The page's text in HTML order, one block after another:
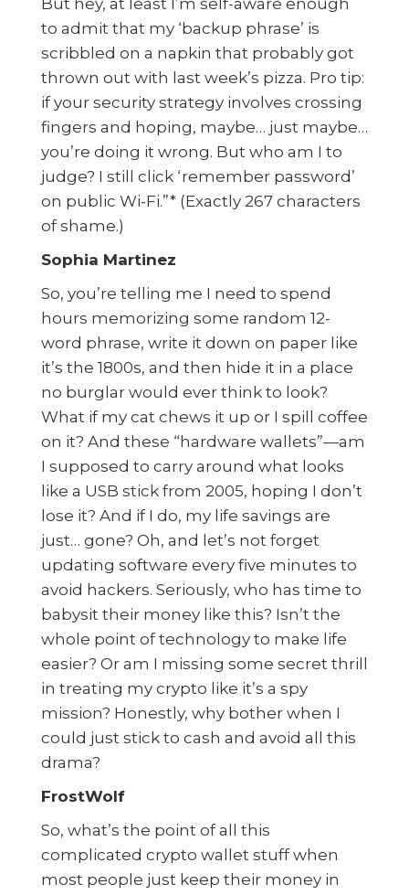
to admit that my ‘backup phrase’ is
scribbled on a napkin that probably got
thrown out with last week’s pizza. Pro tip:
if your security strategy involves crossing
fingers and hoping, maybe… just maybe…
you’re doing it wrong. But who am I to
judge? I still click ‘remember password’
on public Wi-Fi.”* (Exactly 267 characters
of shame.)
Sophia Martinez
So, you’re telling me I need to spend
hours memorizing some random 12-
word phrase, write it down on paper like
it’s the 1800s, and then hide it in a place
no burglar would ever think to look?
What if my cat chews it up or I spill coffee
on it? And these “hardware wallets”—am
I supposed to carry around what looks
like a USB stick from 2005, hoping I don’t
lose it? And if I do, my life savings are
just… gone? Oh, and let’s not forget
updating software every five minutes to
avoid hackers. Seriously, who has time to
babysit their money like this? Isn’t the
whole point of technology to make life
easier? Or am I missing some secret thrill
in treating my crypto like it’s a spy
mission? Honestly, why bother when I
could just stick to cash and avoid all this
drama?
FrostWolf
So, what’s the point of all this
complicated crypto wallet stuff when
most people just keep their money in